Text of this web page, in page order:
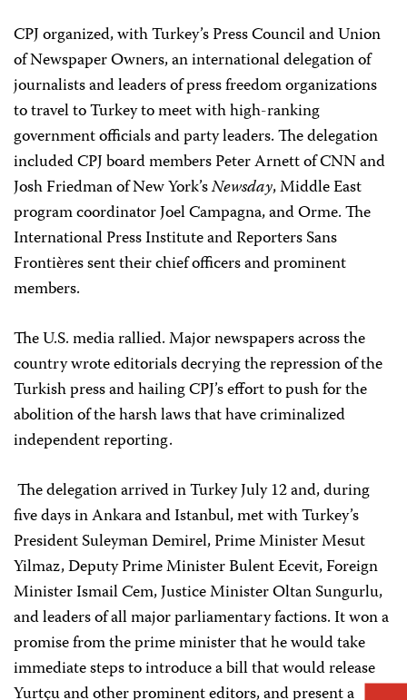
CPJ organized, with Turkey’s Press Council and Union
of Newspaper Owners, an international delegation of
journalists and leaders of press freedom organizations
to travel to Turkey to meet with high-ranking
government officials and party leaders. The delegation
included CPJ board members Peter Arnett of CNN and
Josh Friedman of New York’sNewsday, Middle East
program coordinator Joel Campagna, and Orme. The
International Press Institute and Reporters Sans
Frontières sent their chief officers and prominent
members.
The U.S. media rallied. Major newspapers across the
country wrote editorials decrying the repression of the
Turkish press and hailing CPJ’s effort to push for the
abolition of the harsh laws that have criminalized
independent reporting.
The delegation arrived in Turkey July 12 and, during
five days in Ankara and Istanbul, met with Turkey’s
President Suleyman Demirel, Prime Minister Mesut
Yilmaz, Deputy Prime Minister Bulent Ecevit, Foreign
Minister Ismail Cem, Justice Minister Oltan Sungurlu,
and leaders of all major parliamentary factions. It won a
promise from the prime minister that he would take
immediate steps to introduce a bill that would release
Yurtçu and other prominent editors, and present a